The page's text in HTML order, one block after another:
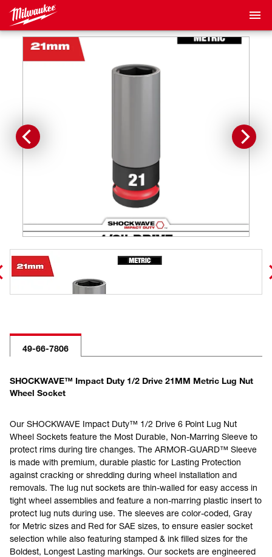
49-66-7806
SHOCKWAVE™ Impact Duty 1/2 Drive 21MM Metric Lug Nut
Wheel Socket
Our SHOCKWAVE Impact Duty™ 1/2 Drive 6 Point Lug Nut
Wheel Sockets feature the Most Durable, Non-Marring Sleeve to
protect rims during tire changes. The ARMOR-GUARD™ Sleeve
is made with premium, durable plastic for Lasting Protection
against cracking or shredding during wheel installation and
removals. The lug nut sockets are thin-walled for easy access in
tight wheel assemblies and feature a non-marring plastic insert to
protect lug nuts during use. The sleeves are color-coded, Gray
for Metric sizes and Red for SAE sizes, to ensure easier socket
selection while also featuring stamped & ink filled sizes for the
Boldest, Longest Lasting markings. Our sockets are engineered